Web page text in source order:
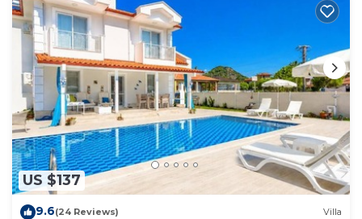
US $137
9.6(24 Reviews) Villa